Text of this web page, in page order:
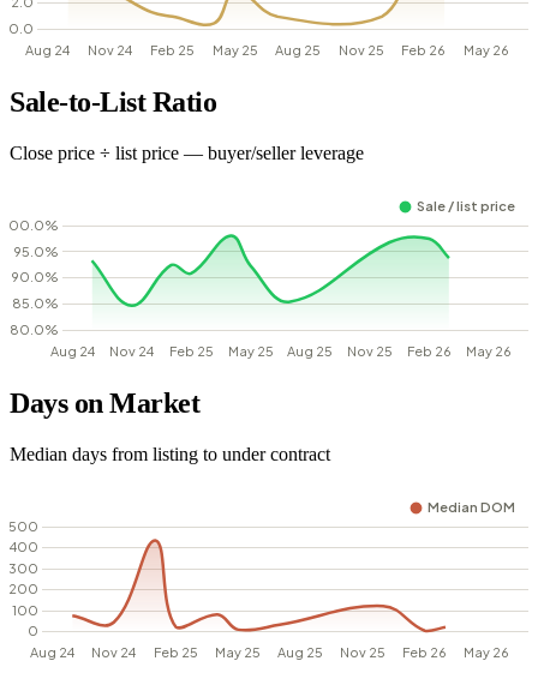
Sale-to-List Ratio
Close price ÷ list price — buyer/seller leverage
Days on Market
Median days from listing to under contract